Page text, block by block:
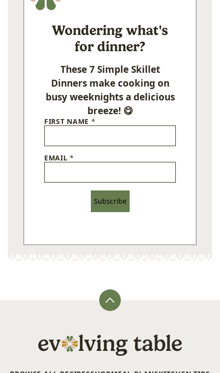
Wondering what's
for dinner?
These 7 Simple Skillet
Dinners make cooking on
busy weeknights a delicious
breeze! 😋
FIRST NAME *
EMAIL*
Subscribe
Back
Evolving
Table